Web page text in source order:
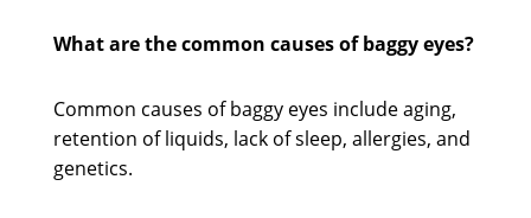
What are the common causes of baggy eyes?
Common causes of baggy eyes include aging,
retention of liquids, lack of sleep, allergies, and
genetics.